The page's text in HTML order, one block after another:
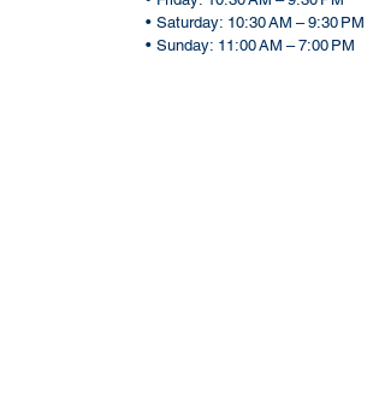
• Saturday: 10:30 AM – 9:30 PM
• Sunday: 11:00 AM – 7:00 PM